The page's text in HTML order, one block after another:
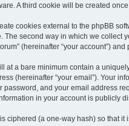
A third cookie will be created
cookies external to the phpBB
The second way in which we collect
(hereinafter “your account”)
at a bare minimum contain a
(hereinafter “your email”). Your
password, and your email address
in your account is publicly
ciphered (a one-way hash) so that